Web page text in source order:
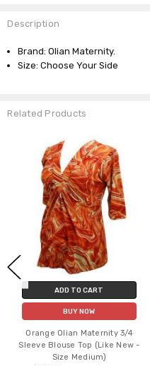
Description
Brand: Olian Maternity.
Size: Choose Your Side
Related Products
ADD TO CART
BUY NOW
Orange Olian Maternity 3/4
Sleeve Blouse Top (Like New -
Size Medium)